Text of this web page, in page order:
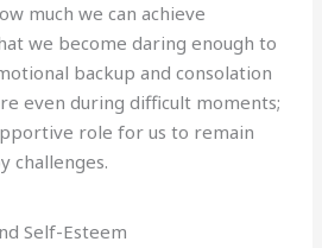
much we can achieve
we become daring enough to
backup and consolation
even during difficult moments;
role for us to remain
challenges.
Self-Esteem